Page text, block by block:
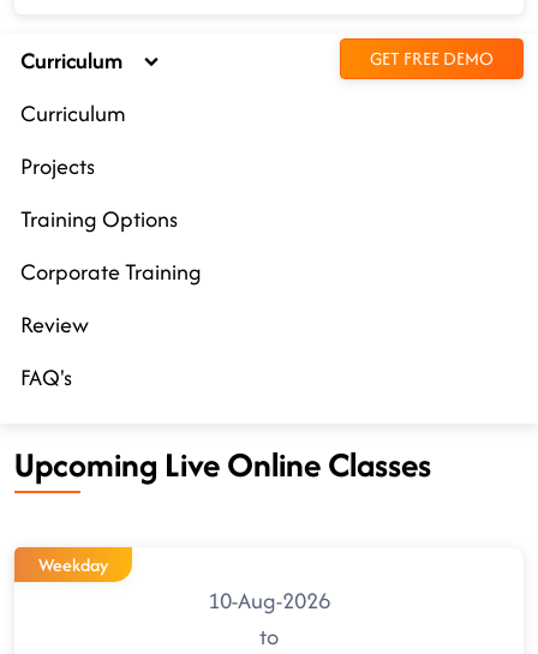
Curriculum GET FREE DEMO
Curriculum
Projects
Training Options
Corporate Training
Review
FAQ's
Upcoming Live Online Classes
Weekday
10-Aug-2026
to